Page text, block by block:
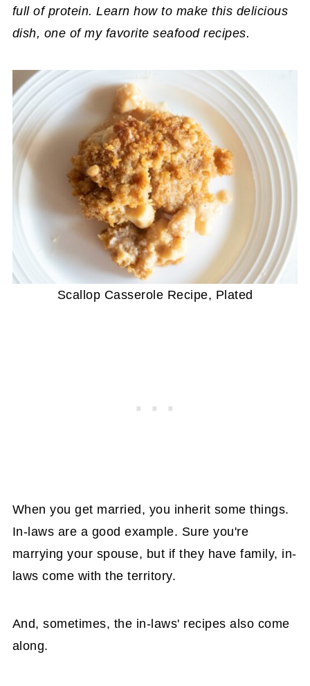
full of protein. Learn how to make this delicious
dish, one of my favorite seafood recipes.
Scallop Casserole Recipe, Plated
When you get married, you inherit some things.
In-laws are a good example. Sure you're
marrying your spouse, but if they have family, in-
laws come with the territory.
And, sometimes, the in-laws' recipes also come
along.